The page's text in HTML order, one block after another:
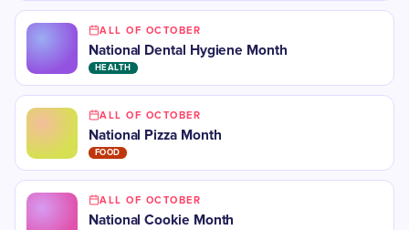
ALL OF OCTOBER
​National Dental Hygiene Month
HEALTH
ALL OF OCTOBER
National Pizza Month
FOOD
ALL OF OCTOBER
National Cookie Month